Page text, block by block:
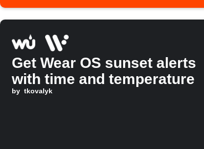
Get Wear OS sunset alerts
with time and temperature
by tkovalyk